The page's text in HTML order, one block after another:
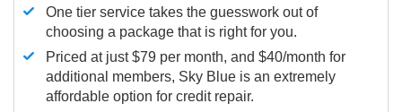
One tier service takes the guesswork out of
choosing a package that is right for you.
Priced at just $79 per month, and $40/month for
additional members, Sky Blue is an extremely
affordable option for credit repair.